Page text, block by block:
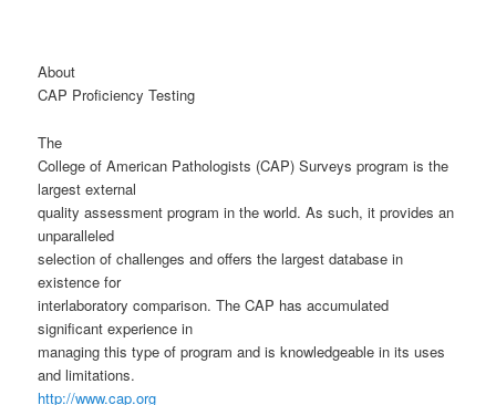
About
CAP Proficiency Testing
The
College of American Pathologists (CAP) Surveys program is the
largest external
quality assessment program in the world. As such, it provides an
unparalleled
selection of challenges and offers the largest database in
existence for
interlaboratory comparison. The CAP has accumulated
significant experience in
managing this type of program and is knowledgeable in its uses
and limitations.
http://www.cap.org